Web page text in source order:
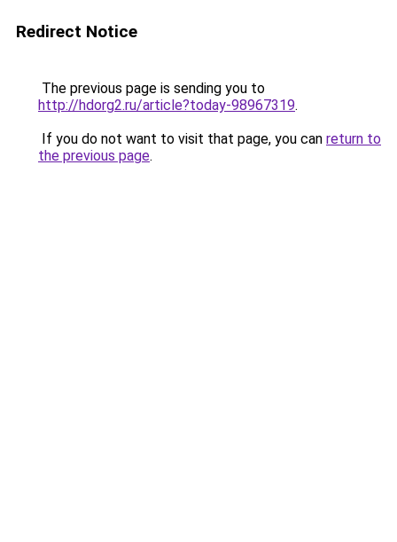
Redirect Notice
The previous page is sending you to
http://hdorg2.ru/article?today-98967319.
If you do not want to visit that page, you can return to
the previous page.